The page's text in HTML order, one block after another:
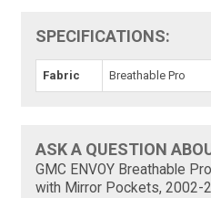
SPECIFICATIONS:
Fabric Breathable Pro
ASK A QUESTION
GMC ENVOY Breathable
with Mirror Pockets, 2002-